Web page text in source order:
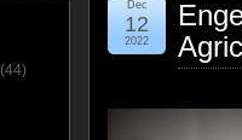
Dec
12
2022
(44)